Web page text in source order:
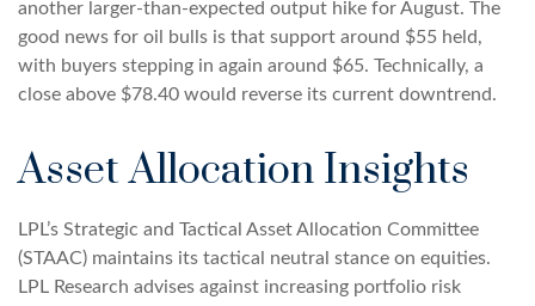
another larger-than-expected output hike for August. The
good news for oil bulls is that support around $55 held,
with buyers stepping in again around $65. Technically, a
close above $78.40 would reverse its current downtrend.
Asset Allocation Insights
LPL’s Strategic and Tactical Asset Allocation Committee
(STAAC) maintains its tactical neutral stance on equities.
LPL Research advises against increasing portfolio risk